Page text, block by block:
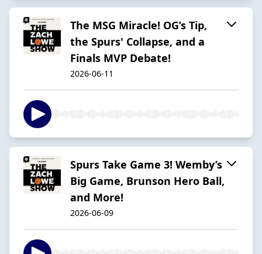
The MSG Miracle! OG’s Tip,
the Spurs' Collapse, and a
Finals MVP Debate!
2026-06-11
Spurs Take Game 3! Wemby’s
Big Game, Brunson Hero Ball,
and More!
2026-06-09